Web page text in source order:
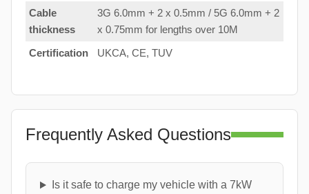
Cable
thickness
3G 6.0mm + 2 x 0.5mm / 5G 6.0mm + 2
x 0.75mm for lengths over 10M
Certification
UKCA, CE, TUV
Frequently Asked Questions
Is it safe to charge my vehicle with a 7kW